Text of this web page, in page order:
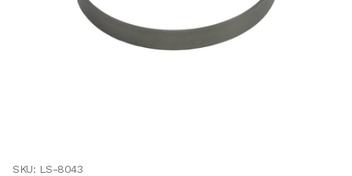
Purchase LS-8043 Cummins .030" Oversize Lower
SKU: LS-8043